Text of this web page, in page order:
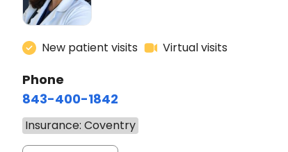
New patient visits Virtual visits
Phone
843-400-1842
Insurance: Coventry